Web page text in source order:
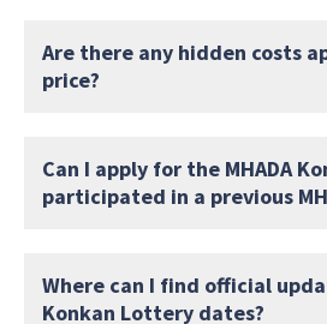
Are there any hidden costs
price?
Can I apply for the MHADA
participated in a previous
Where can I find official
Konkan Lottery dates?